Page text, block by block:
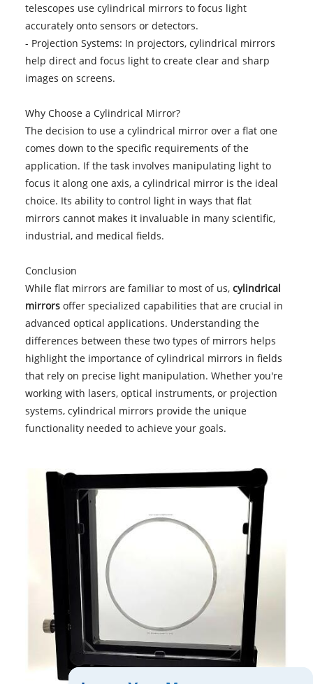
telescopes use cylindrical mirrors to focus light
accurately onto sensors or detectors.
- Projection Systems: In projectors, cylindrical mirrors
help direct and focus light to create clear and sharp
images on screens.
Why Choose a Cylindrical Mirror?
The decision to use a cylindrical mirror over a flat one
comes down to the specific requirements of the
application. If the task involves manipulating light to
focus it along one axis, a cylindrical mirror is the ideal
choice. Its ability to control light in ways that flat
mirrors cannot makes it invaluable in many scientific,
industrial, and medical fields.
Conclusion
While flat mirrors are familiar to most of us, cylindrical
mirrors offer specialized capabilities that are crucial in
advanced optical applications. Understanding the
differences between these two types of mirrors helps
highlight the importance of cylindrical mirrors in fields
that rely on precise light manipulation. Whether you're
working with lasers, optical instruments, or projection
systems, cylindrical mirrors provide the unique
functionality needed to achieve your goals.